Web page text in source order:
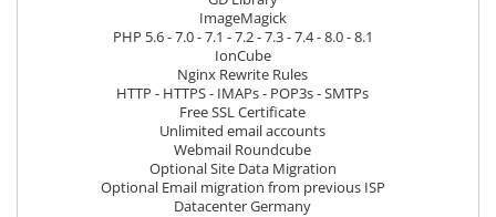
ImageMagick
PHP 5.6 - 7.0 - 7.1 - 7.2 - 7.3 - 7.4 - 8.0 - 8.1
IonCube
Nginx Rewrite Rules
HTTP - HTTPS - IMAPs - POP3s - SMTPs
Free SSL Certificate
Unlimited email accounts
Webmail Roundcube
Optional Site Data Migration
Optional Email migration from previous ISP
Datacenter Germany